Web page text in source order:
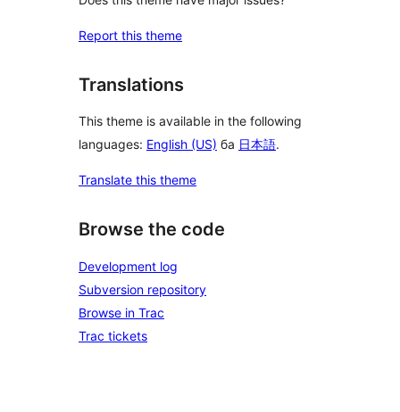
Report this theme
Translations
This theme is available in the following
languages: English (US) ба 日本語.
Translate this theme
Browse the code
Development log
Subversion repository
Browse in Trac
Trac tickets